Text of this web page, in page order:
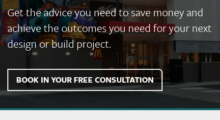
Get the advice you need to save money and
achieve the outcomes you need for your next
design or build project.
BOOK IN YOUR FREE CONSULTATION